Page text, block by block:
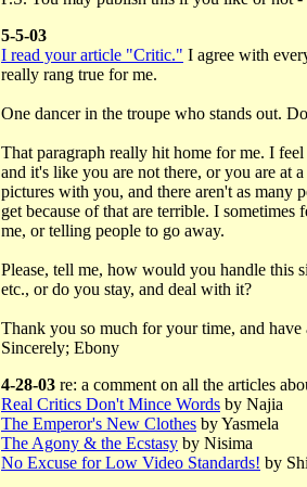
5-5-03
I read your article "Critic." I agree with
really rang true for me.
One dancer in the troupe who stands out.
That paragraph really hit home for me. I
and it's like you are not there, or you are at
pictures with you, and there aren't as many
get because of that are terrible. I
me, or telling people to go away.
Please, tell me, how would you handle this
etc., or do you stay, and deal with it?
Thank you so much for your time, and have
Sincerely; Ebony
4-28-03 re: a comment on all the articles
Real Critics Don't Mince Words by Najia
The Emperor's New Clothes by Yasmela
The Agony & the Ecstasy by Nisima
No Excuse for Low Video Standards! by